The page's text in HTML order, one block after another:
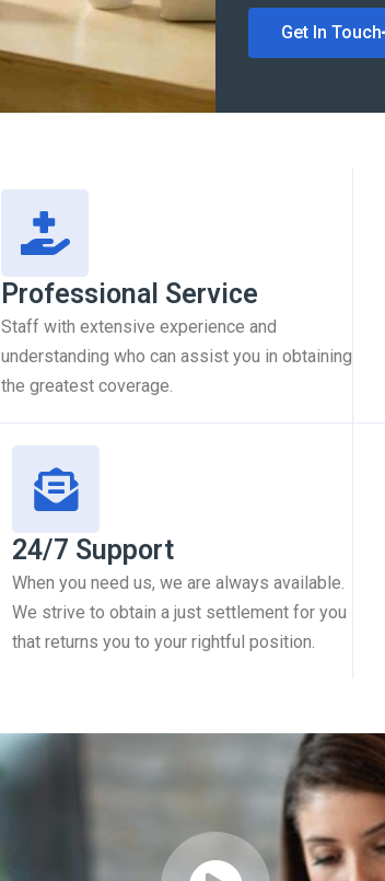
Get In Touch
Professional Service
Staff with extensive experience and
understanding who can assist you in obtaining
the greatest coverage.
24/7 Support
When you need us, we are always available.
We strive to obtain a just settlement for you
that returns you to your rightful position.